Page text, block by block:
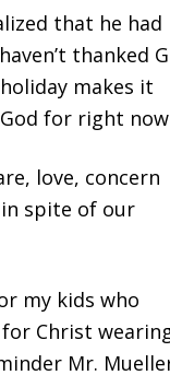
that he had
thanked
makes it
for right
love, concern
spite of our
my kids who
Christ
Mr.